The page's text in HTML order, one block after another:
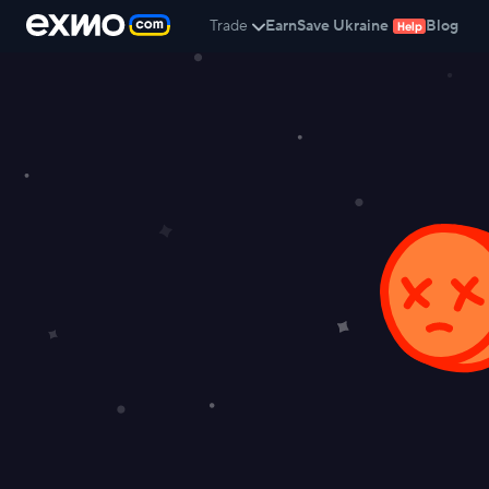
Trade EarnSave Ukraine Help Blog